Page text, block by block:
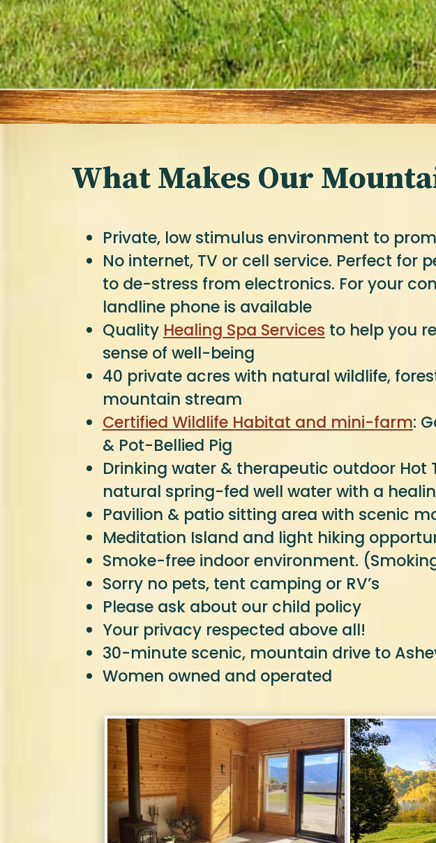
What Makes Our
Private, low stimulus environment to
No internet, TV or cell service. Perfect for
to de-stress from electronics. For your
landline phone is available
Quality Healing Spa Services to help you
sense of well-being
40 private acres with natural wildlife,
mountain stream
Certified Wildlife Habitat and mini-farm:
& Pot-Bellied Pig
Drinking water & therapeutic outdoor Hot
natural spring-fed well water with a
Pavilion & patio sitting area with scenic
Meditation Island and light hiking
Smoke-free indoor environment.
Sorry no pets, tent camping or RV’s
Please ask about our child policy
Your privacy respected above all!
30-minute scenic, mountain drive to
Women owned and operated